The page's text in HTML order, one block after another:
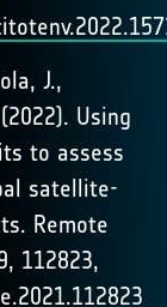
J.,
Using
to assess
satellite-
Remote
112823,